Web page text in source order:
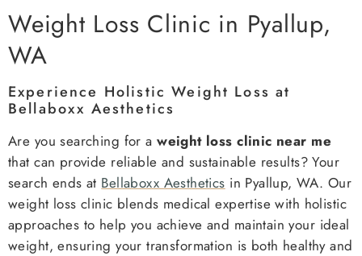
Weight Loss Clinic in Pyallup,
WA
Experience Holistic Weight Loss at
Bellaboxx Aesthetics
Are you searching for aweight loss clinic near me
that can provide reliable and sustainable results? Your
search ends at Bellaboxx Aesthetics in Pyallup, WA. Our
weight loss clinic blends medical expertise with holistic
approaches to help you achieve and maintain your ideal
weight, ensuring your transformation is both healthy and